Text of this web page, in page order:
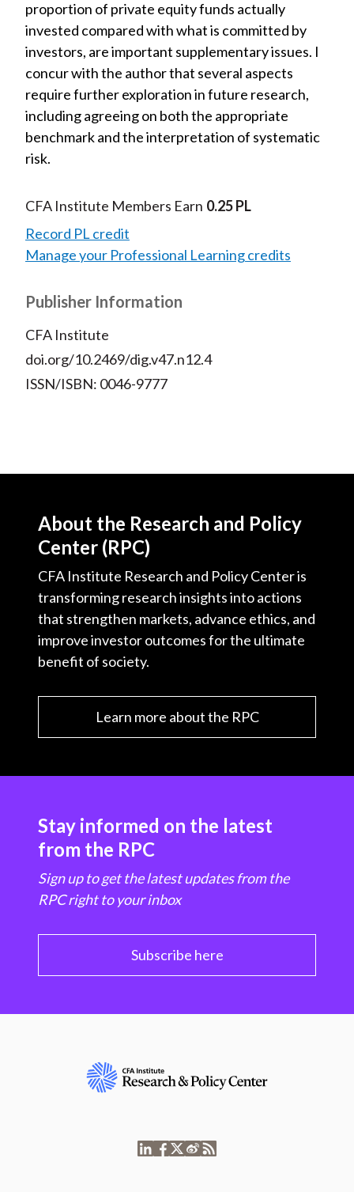
proportion of private equity funds actually
invested compared with what is committed by
investors, are important supplementary issues. I
concur with the author that several aspects
require further exploration in future research,
including agreeing on both the appropriate
benchmark and the interpretation of systematic
risk.
CFA Institute Members Earn 0.25 PL
Record PL credit
Manage your Professional Learning credits
Publisher Information
CFA Institute
doi.org/10.2469/dig.v47.n12.4
ISSN/ISBN: 0046-9777
About the Research and Policy
Center (RPC)
CFA Institute Research and Policy Center is
transforming research insights into actions
that strengthen markets, advance ethics, and
improve investor outcomes for the ultimate
benefit of society.
Learn more about the RPC
Stay informed on the latest
from the RPC
Sign up to get the latest updates from the
RPC right to your inbox
Subscribe here